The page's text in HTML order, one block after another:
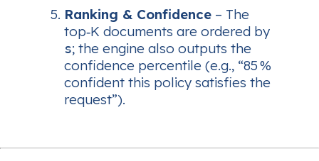
Ranking & Confidence – The
top‑K documents are ordered by
s; the engine also outputs the
confidence percentile (e.g., “85 %
confident this policy satisfies the
request”).